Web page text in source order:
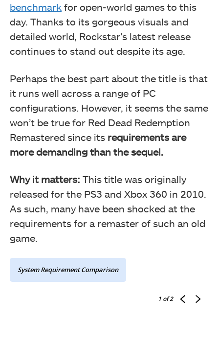
benchmark for open-world games to this
day. Thanks to its gorgeous visuals and
detailed world, Rockstar’s latest release
continues to stand out despite its age.
Perhaps the best part about the title is that
it runs well across a range of PC
configurations. However, it seems the same
won’t be true for Red Dead Redemption
Remastered since its requirements are
more demanding than the sequel.
Why it matters: This title was originally
released for the PS3 and Xbox 360 in 2010.
As such, many have been shocked at the
requirements for a remaster of such an old
game.
System Requirement Comparison
1 of 2